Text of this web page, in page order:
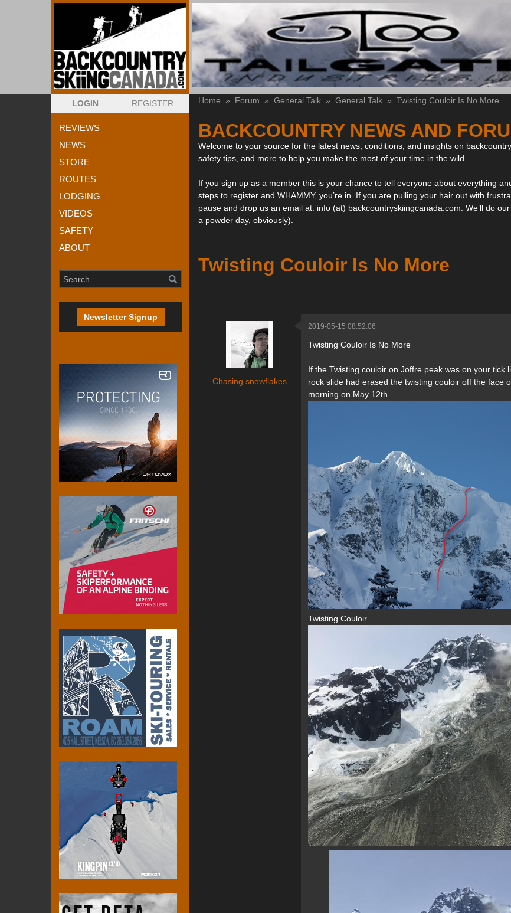
LOGIN REGISTER
REVIEWS
NEWS
STORE
ROUTES
LODGING
VIDEOS
SAFETY
ABOUT
Newsletter Signup
Home » Forum » General Talk » General Talk » Twisting Couloir Is No More
BACKCOUNTRY NEWS AND
Welcome to your source for the latest news, conditions, and insights on
safety tips, and more to help you make the most of your time in the wild.
If you sign up as a member this is your chance to tell everyone about everything
steps to register and WHAMMY, you’re in. If you are pulling your hair out with
pause and drop us an email at: info (at) backcountryskiingcanada.com. We’ll do
a powder day, obviously).
Twisting Couloir Is No More
Chasing snowflakes
2019-05-15 08:52:06
Twisting Couloir Is No More
If the Twisting couloir on Joffre peak was on your
rock slide had erased the twisting couloir off the face
morning on May 12th.
Twisting Couloir